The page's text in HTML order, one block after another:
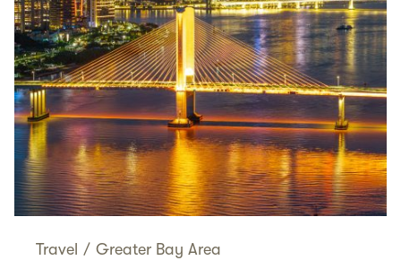
Travel / Greater Bay Area